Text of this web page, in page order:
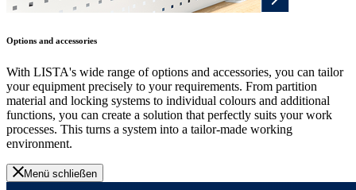
Options and accessories
With LISTA's wide range of options and accessories, you can tailor
your equipment precisely to your requirements. From partition
material and locking systems to individual colours and additional
functions, you can create a solution that perfectly suits your work
processes. This turns a system into a tailor-made working
environment.
Menü schließen